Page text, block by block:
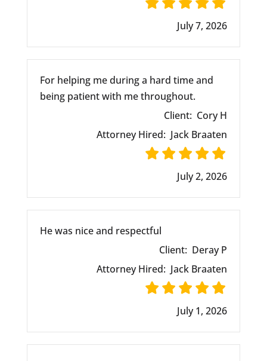
July 7, 2026
For helping me during a hard time and
being patient with me throughout.
Client: Cory H
Attorney Hired: Jack Braaten
July 2, 2026
He was nice and respectful
Client: Deray P
Attorney Hired: Jack Braaten
July 1, 2026